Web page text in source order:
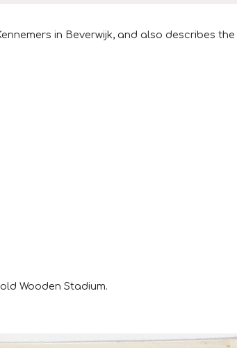
in Beverwijk, and also describes
Wooden Stadium.